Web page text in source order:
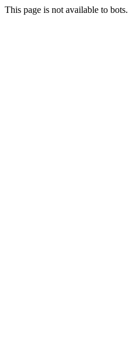
This page is not available to bots.